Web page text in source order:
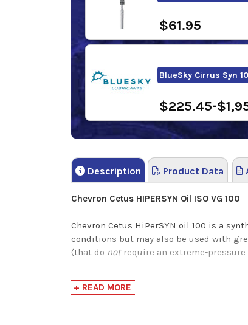
$61.95
BlueSky Cirrus Syn
$225.45-
Description Product Data
Chevron Cetus HIPERSYN Oil ISO VG 100
Chevron Cetus HiPerSYN oil 100 is a
conditions but may also be used with
(that do not require an extreme-
Chevron HiPerSYN Oils are a synthetic
leads to a much cleaner machine with
+ READ MORE